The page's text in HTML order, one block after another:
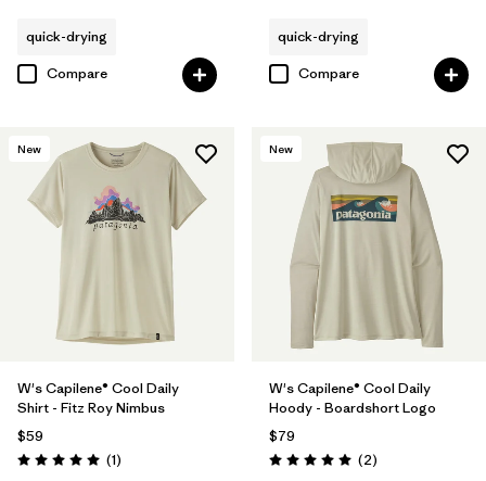
quick-drying
Compare
quick-drying
Compare
New
W's Capilene® Cool Daily
Shirt - Fitz Roy Nimbus
$59
Rating: 5.0 / 5 (1Reviews
)
New
W's Capilene® Cool Daily
Hoody - Boardshort Logo
$79
Rating: 5.0 / 5 (2Reviews
)